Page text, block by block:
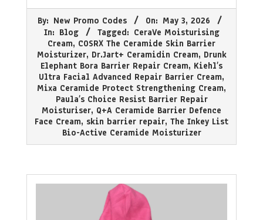
05-
By: New Promo Codes On: May 3, 2026
In: Blog Tagged: CeraVe Moisturising
Cream, COSRX The Ceramide Skin Barrier
Moisturizer, Dr.Jart+ Ceramidin Cream, Drunk
Elephant Bora Barrier Repair Cream, Kiehl’s
Ultra Facial Advanced Repair Barrier Cream,
Mixa Ceramide Protect Strengthening Cream,
Paula’s Choice Resist Barrier Repair
Moisturiser, Q+A Ceramide Barrier Defence
Face Cream, skin barrier repair, The Inkey List
Bio-Active Ceramide Moisturizer